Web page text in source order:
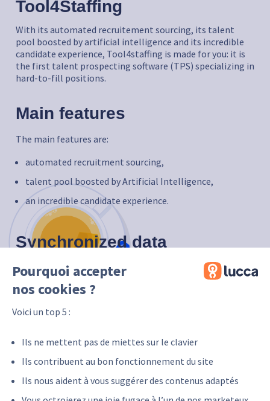
Pourquoi accepter
nos cookies ?
Voici un top 5 :
Ils ne mettent pas de miettes sur le clavier
Ils contribuent au bon fonctionnement du site
Ils nous aident à vous suggérer des contenus adaptés
Tool4Staffing
With its automated recruitement sourcing, its talent
pool boosted by artificial intelligence and its incredible
candidate experience, Tool4staffing is made for you: it is
the first talent prospecting software (TPS) specializing in
hard-to-fill positions.
Main features
The main features are:
automated recruitment sourcing,
talent pool boosted by Artificial Intelligence,
an incredible candidate experience.
Synchronized data
The Tool4staffing data that will be synchronized as part
of this integration is:
professional e-mail (personal e-mail to be filled in if
the professional e-mail is unknown),
department,
legal entity,